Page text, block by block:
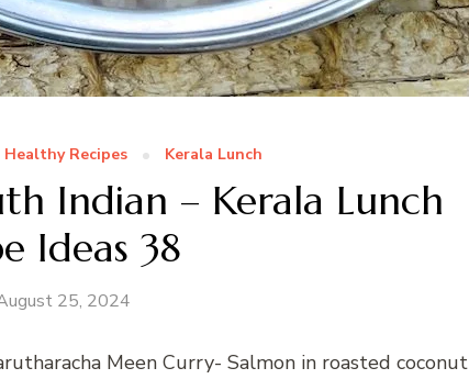
Healthy Recipes Kerala Lunch
Indian – Kerala Lunch
Ideas 38
25, 2024
Meen Curry- Salmon in roasted coconut